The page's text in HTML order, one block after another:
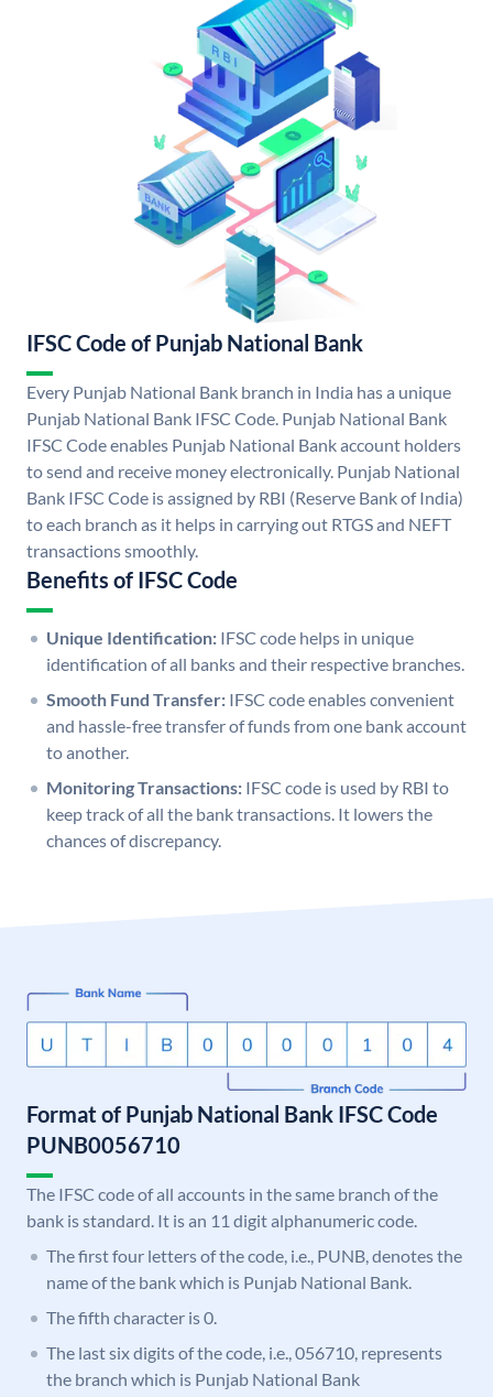
IFSC Code of Punjab National Bank
Every Punjab National Bank branch in India has a unique
Punjab National Bank IFSC Code. Punjab National Bank
IFSC Code enables Punjab National Bank account holders
to send and receive money electronically. Punjab National
Bank IFSC Code is assigned by RBI (Reserve Bank of India)
to each branch as it helps in carrying out RTGS and NEFT
transactions smoothly.
Benefits of IFSC Code
Unique Identification: IFSC code helps in unique
identification of all banks and their respective branches.
Smooth Fund Transfer: IFSC code enables convenient
and hassle-free transfer of funds from one bank account
to another.
Monitoring Transactions: IFSC code is used by RBI to
keep track of all the bank transactions. It lowers the
chances of discrepancy.
Format of Punjab National Bank IFSC Code
PUNB0056710
The IFSC code of all accounts in the same branch of the
bank is standard. It is an 11 digit alphanumeric code.
The first four letters of the code, i.e., PUNB, denotes the
name of the bank which is Punjab National Bank.
The fifth character is 0.
The last six digits of the code, i.e., 056710, represents
the branch which is Punjab National Bank